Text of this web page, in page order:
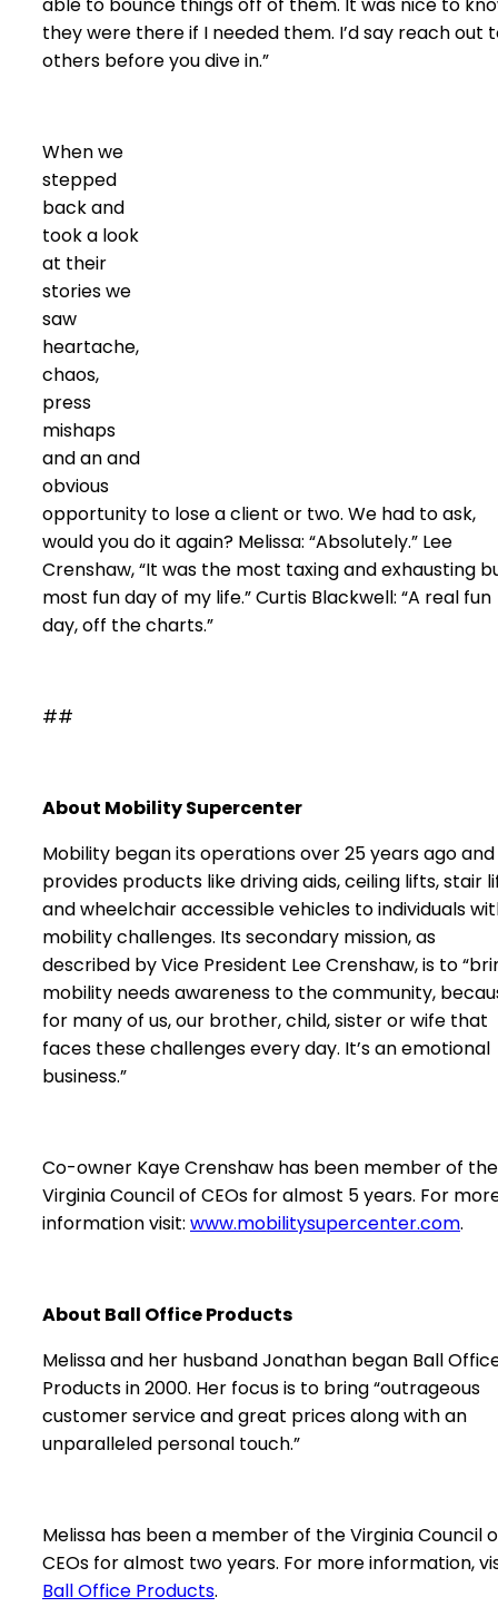
they were there if I needed them. I’d say reach out
others before you dive in.”
When we
stepped
back and
took a look
at their
stories we
saw
heartache,
chaos,
press
mishaps
and an and
obvious
opportunity to lose a client or two. We had to ask,
would you do it again? Melissa: “Absolutely.” Lee
Crenshaw, “It was the most taxing and exhausting
most fun day of my life.” Curtis Blackwell: “A real fun
day, off the charts.”
##
About Mobility Supercenter
Mobility began its operations over 25 years ago and
provides products like driving aids, ceiling lifts, stair
and wheelchair accessible vehicles to individuals
mobility challenges. Its secondary mission, as
described by Vice President Lee Crenshaw, is to
mobility needs awareness to the community,
for many of us, our brother, child, sister or wife that
faces these challenges every day. It’s an emotional
business.”
Co-owner Kaye Crenshaw has been member of the
Virginia Council of CEOs for almost 5 years. For
information visit: www.mobilitysupercenter.com.
About Ball Office Products
Melissa and her husband Jonathan began Ball
Products in 2000. Her focus is to bring “outrageous
customer service and great prices along with an
unparalleled personal touch.”
Melissa has been a member of the Virginia Council
CEOs for almost two years. For more information,
Ball Office Products.